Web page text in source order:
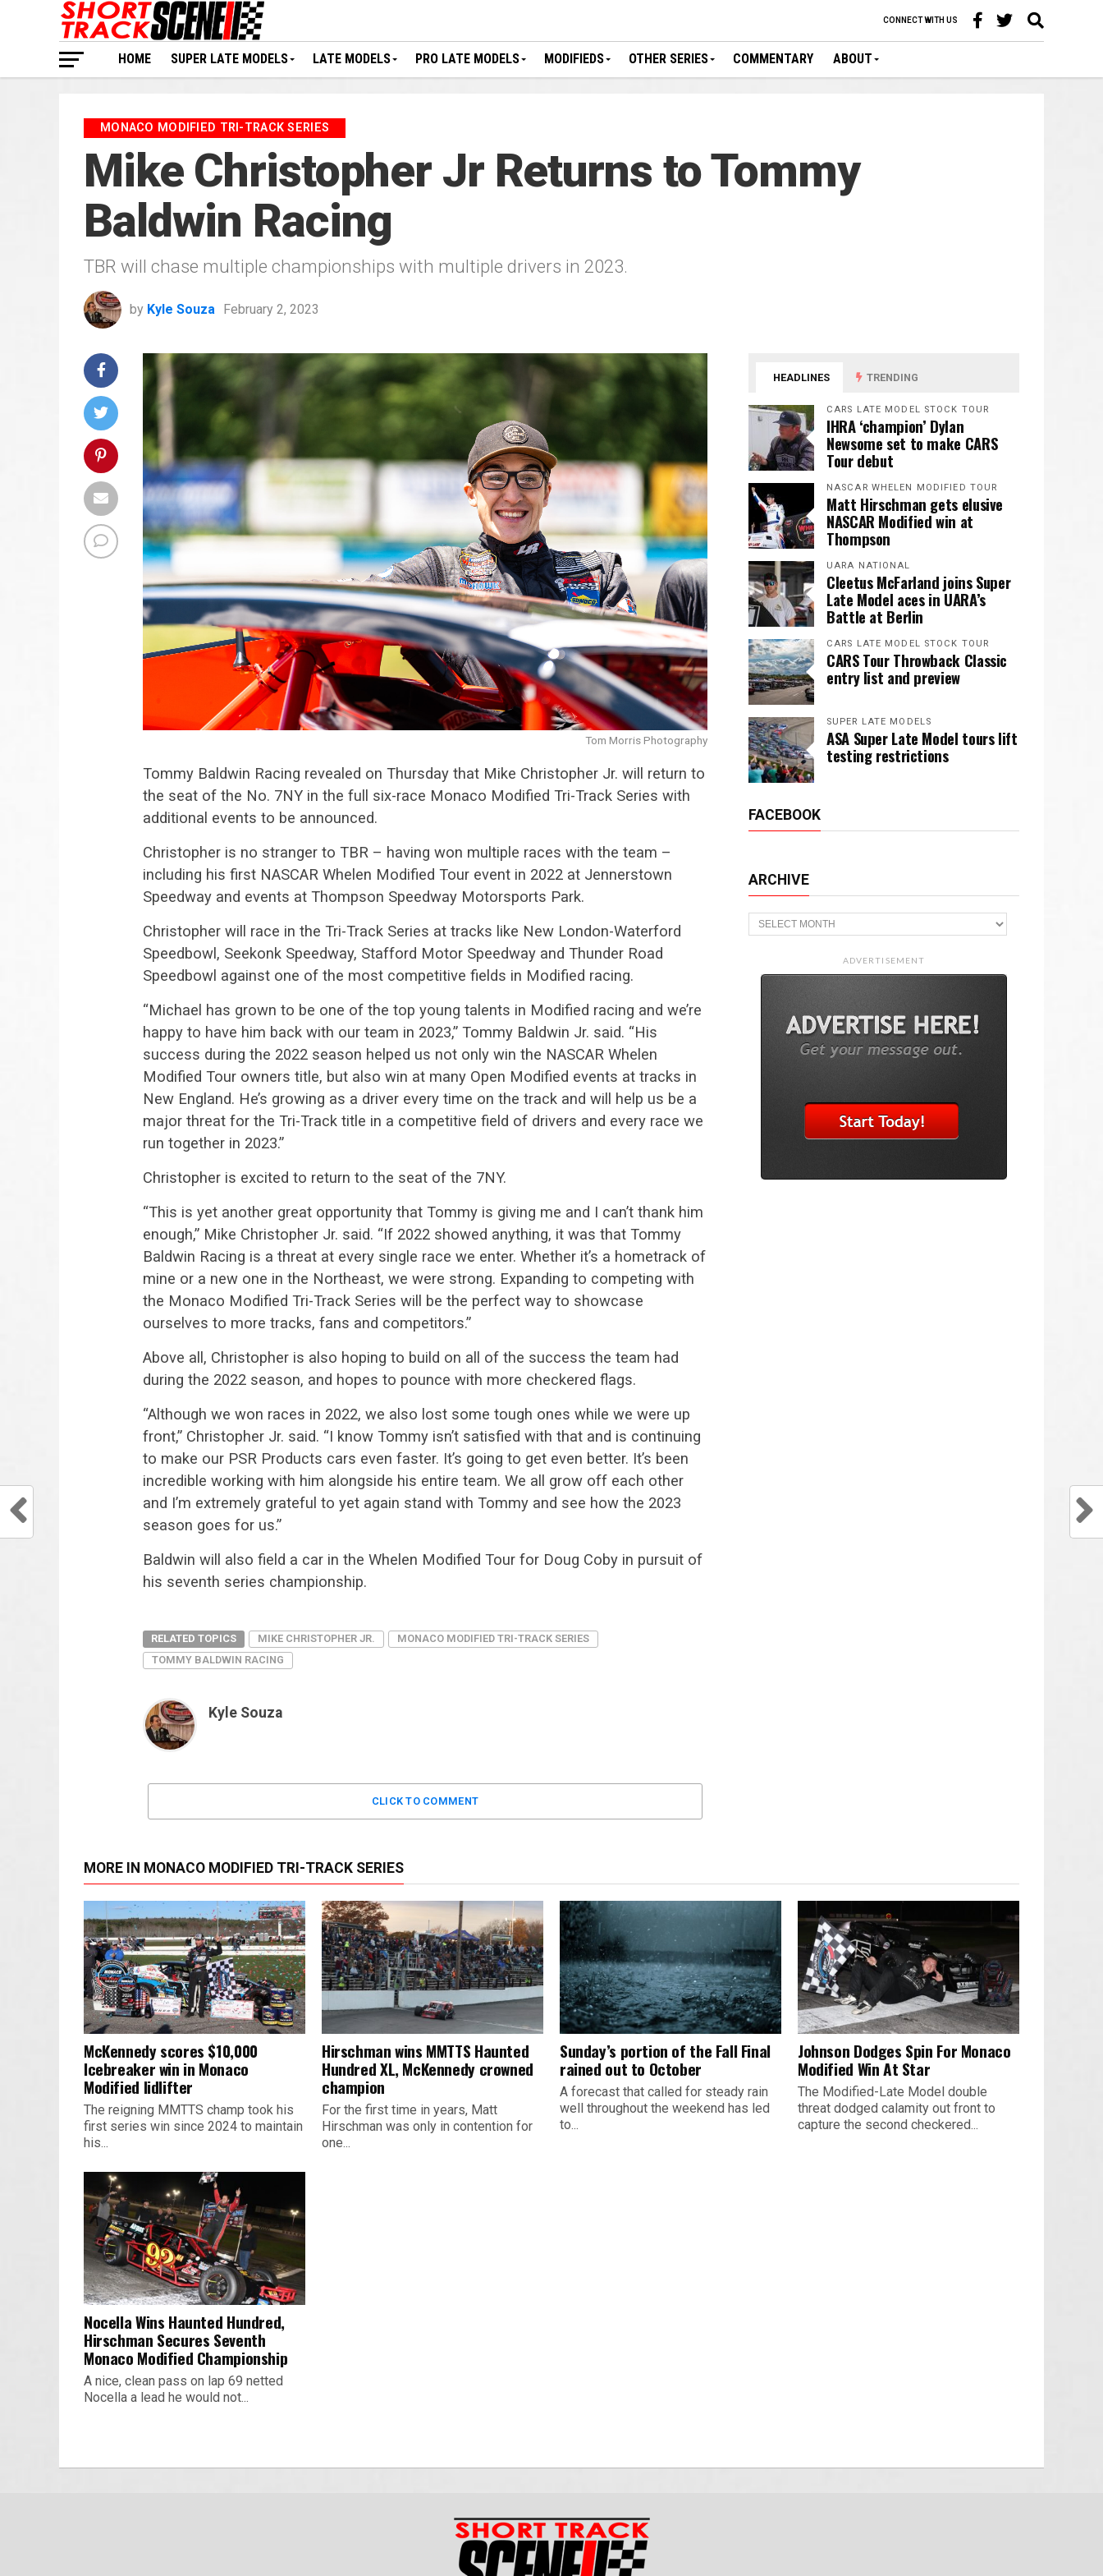
CONNECT WITH US
HOME SUPER LATE MODELS LATE MODELS PRO LATE MODELS MODIFIEDS OTHER SERIES COMMENTARY ABOUT
MONACO MODIFIED TRI-TRACK SERIES
Mike Christopher Jr Returns to Tommy
Baldwin Racing
TBR will chase multiple championships with multiple drivers in 2023.
by Kyle Souza February 2, 2023
Tom Morris Photography
Tommy Baldwin Racing revealed on Thursday that Mike Christopher Jr. will return to
the seat of the No. 7NY in the full six-race Monaco Modified Tri-Track Series with
additional events to be announced.
Christopher is no stranger to TBR – having won multiple races with the team –
including his first NASCAR Whelen Modified Tour event in 2022 at Jennerstown
Speedway and events at Thompson Speedway Motorsports Park.
Christopher will race in the Tri-Track Series at tracks like New London-Waterford
Speedbowl, Seekonk Speedway, Stafford Motor Speedway and Thunder Road
Speedbowl against one of the most competitive fields in Modified racing.
“Michael has grown to be one of the top young talents in Modified racing and we’re
happy to have him back with our team in 2023,” Tommy Baldwin Jr. said. “His
success during the 2022 season helped us not only win the NASCAR Whelen
Modified Tour owners title, but also win at many Open Modified events at tracks in
New England. He’s growing as a driver every time on the track and will help us be a
major threat for the Tri-Track title in a competitive field of drivers and every race we
run together in 2023.”
Christopher is excited to return to the seat of the 7NY.
“This is yet another great opportunity that Tommy is giving me and I can’t thank him
enough,” Mike Christopher Jr. said. “If 2022 showed anything, it was that Tommy
Baldwin Racing is a threat at every single race we enter. Whether it’s a hometrack of
mine or a new one in the Northeast, we were strong. Expanding to competing with
the Monaco Modified Tri-Track Series will be the perfect way to showcase
ourselves to more tracks, fans and competitors.”
Above all, Christopher is also hoping to build on all of the success the team had
during the 2022 season, and hopes to pounce with more checkered flags.
“Although we won races in 2022, we also lost some tough ones while we were up
front,” Christopher Jr. said. “I know Tommy isn’t satisfied with that and is continuing
to make our PSR Products cars even faster. It’s going to get even better. It’s been
incredible working with him alongside his entire team. We all grow off each other
and I’m extremely grateful to yet again stand with Tommy and see how the 2023
season goes for us.”
Baldwin will also field a car in the Whelen Modified Tour for Doug Coby in pursuit of
his seventh series championship.
RELATED TOPICS MIKE CHRISTOPHER JR.
MONACO MODIFIED TRI-TRACK SERIES
TOMMY BALDWIN RACING
Kyle Souza
CLICK TO COMMENT
HEADLINES TRENDING
CARS LATE MODEL STOCK TOUR
IHRA ‘champion’ Dylan
Newsome set to make CARS
Tour debut
NASCAR WHELEN MODIFIED TOUR
Matt Hirschman gets elusive
NASCAR Modified win at
Thompson
UARA NATIONAL
Cleetus McFarland joins Super
Late Model aces in UARA’s
Battle at Berlin
CARS LATE MODEL STOCK TOUR
CARS Tour Throwback Classic
entry list and preview
SUPER LATE MODELS
ASA Super Late Model tours lift
testing restrictions
FACEBOOK
ARCHIVE
Archive
ADVERTISEMENT
MORE IN MONACO MODIFIED TRI-TRACK SERIES
McKennedy scores $10,000
Icebreaker win in Monaco
Modified lidlifter
The reigning MMTTS champ took his
first series win since 2024 to maintain
his...
Hirschman wins MMTTS Haunted
Hundred XL, McKennedy crowned
champion
For the first time in years, Matt
Hirschman was only in contention for
one...
Sunday’s portion of the Fall Final
rained out to October
A forecast that called for steady rain
well throughout the weekend has led
to...
Johnson Dodges Spin For Monaco
Modified Win At Star
The Modified-Late Model double
threat dodged calamity out front to
capture the second checkered...
Nocella Wins Haunted Hundred,
Hirschman Secures Seventh
Monaco Modified Championship
A nice, clean pass on lap 69 netted
Nocella a lead he would not...